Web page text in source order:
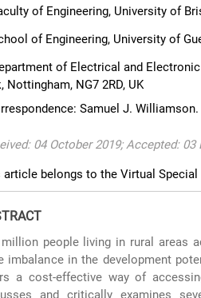
of Engineering, University of
of Engineering, University of
of Electrical and
Nottingham, NG7 2RD, UK
Samuel J. Williamson.
04 October 2019; Accepted:
article belongs to the Virtual Special
million people living in rural areas
imbalance in the development
a cost-effective way of
and critically examines